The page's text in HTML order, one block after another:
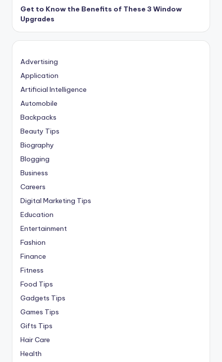
Get to Know the Benefits of These 3 Window
Upgrades
Advertising
Application
Artificial Intelligence
Automobile
Backpacks
Beauty Tips
Biography
Blogging
Business
Careers
Digital Marketing Tips
Education
Entertainment
Fashion
Finance
Fitness
Food Tips
Gadgets Tips
Games Tips
Gifts Tips
Hair Care
Health